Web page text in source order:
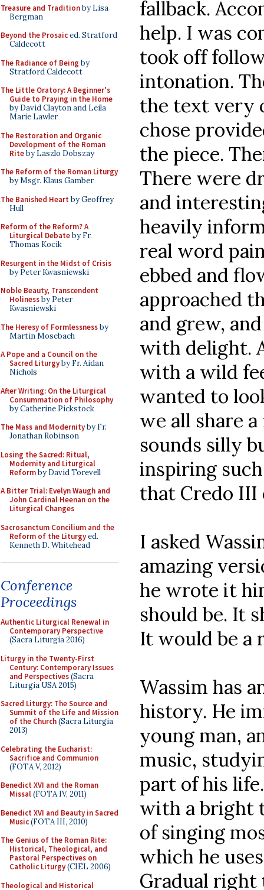
Treasure and Traditionby Lisa
Bergman
Beyond the Prosaiced. Stratford
Caldecott
The Radiance of Being by
Stratford Caldecott
The Little Oratory: A Beginner's
Guide to Praying in the Home
by David Clayton and Leila
Marie Lawler
The Restoration and Organic
Development of the Roman
Riteby Laszlo Dobszay
The Reform of the Roman Liturgy
by Msgr. Klaus Gamber
The Banished Heart by Geoffrey
Hull
Reform of the Reform? A
Liturgical Debateby Fr.
Thomas Kocik
Resurgent in the Midst of Crisis
by Peter Kwasniewski
Noble Beauty, Transcendent
Holinessby Peter
Kwasniewski
The Heresy of Formlessnessby
Martin Mosebach
A Pope and a Council on the
Sacred Liturgyby Fr. Aidan
Nichols
After Writing: On the Liturgical
Consummation of Philosophy
by Catherine Pickstock
The Mass and Modernityby Fr.
Jonathan Robinson
Losing the Sacred: Ritual,
Modernity and Liturgical
Reformby David Torevell
A Bitter Trial: Evelyn Waugh and
John Cardinal Heenan on the
Liturgical Changes
Sacrosanctum Concilium and the
Reform of the Liturgyed.
Kenneth D. Whitehead
Conference
Proceedings
Authentic Liturgical Renewal in
Contemporary Perspective
(Sacra Liturgia 2016)
Liturgy in the Twenty-First
Century: Contemporary Issues
and Perspectives(Sacra
Liturgia USA 2015)
Sacred Liturgy: The Source and
Summit of the Life and Mission
of the Church(Sacra Liturgia
2013)
Celebrating the Eucharist:
Sacrifice and Communion
(FOTA V, 2012)
Benedict XVI and the Roman
Missal(FOTA IV, 2011)
Benedict XVI and Beauty in Sacred
Music(FOTA III, 2010)
The Genius of the Roman Rite:
Historical, Theological, and
Pastoral Perspectives on
Catholic Liturgy(CIEL 2006)
Theological and Historical
fallback.
help. I was
took off
intonation.
the text very
chose
the piece.
There were
and
heavily
real word
ebbed and
approached
and grew,
with delight.
with a wild
wanted to
we all share
sounds silly
inspiring
that Credo III
I asked
amazing
he wrote it
should be. It
It would be a
Wassim has
history. He
young man,
music,
part of his
with a bright
of singing
which he
Gradual right